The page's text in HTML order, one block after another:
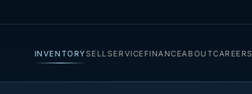
INVENTORYSELL SERVICEFINANCEABOUTCAREERS